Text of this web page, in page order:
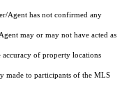
Agent has not confirmed any
may or may not have acted as
accuracy of property locations
made to participants of the MLS